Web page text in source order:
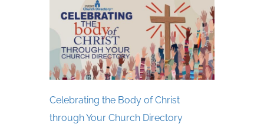
Celebrating the Body of Christ
through Your Church Directory